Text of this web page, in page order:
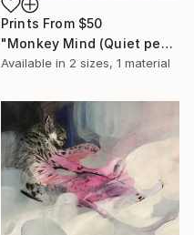
Prints From $50
"Monkey Mind (Quiet people have the loudest minds)" Drawing
Available in 2 sizes, 1 material